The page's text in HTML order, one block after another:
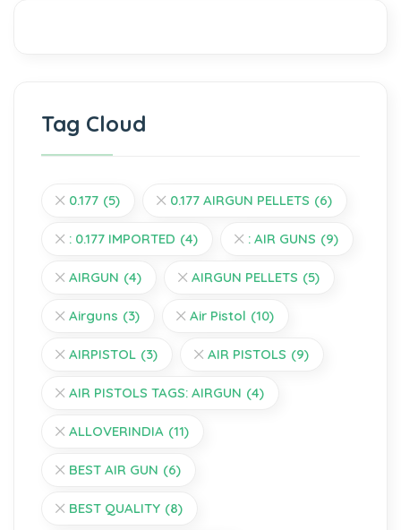
Tag Cloud
0.177 (5) 0.177 AIRGUN PELLETS (6)
: 0.177 IMPORTED (4) : AIR GUNS (9)
AIRGUN (4) AIRGUN PELLETS (5)
Airguns (3) Air Pistol (10)
AIRPISTOL (3) AIR PISTOLS (9)
AIR PISTOLS TAGS: AIRGUN (4)
ALLOVERINDIA (11)
BEST AIR GUN (6)
BEST QUALITY (8)